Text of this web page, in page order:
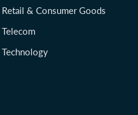
Retail & Consumer Goods
Telecom
Technology